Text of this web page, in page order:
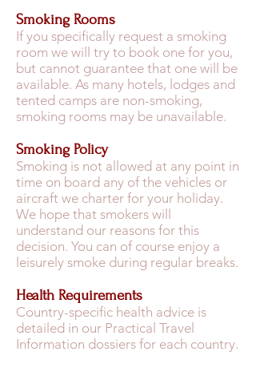
Smoking Rooms
If you specifically request a smoking
room we will try to book one for you,
but cannot guarantee that one will be
available. As many hotels, lodges and
tented camps are non-smoking,
smoking rooms may be unavailable.
Smoking Policy
Smoking is not allowed at any point in
time on board any of the vehicles or
aircraft we charter for your holiday.
We hope that smokers will
understand our reasons for this
decision. You can of course enjoy a
leisurely smoke during regular breaks.
Health Requirements
Country-specific health advice is
detailed in our Practical Travel
Information dossiers for each country.